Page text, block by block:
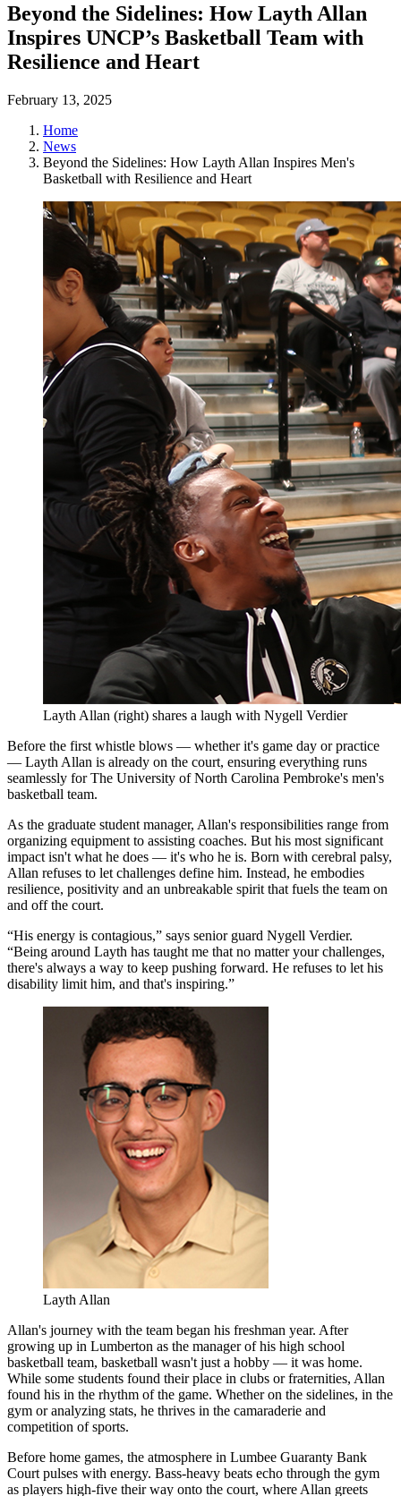
Beyond the Sidelines: How Layth Allan
Inspires UNCP’s Basketball Team with
Resilience and Heart
February 13, 2025
Home
News
Beyond the Sidelines: How Layth Allan Inspires Men's
Basketball with Resilience and Heart
Layth Allan (right) shares a laugh with Nygell Verdier
Before the first whistle blows — whether it's game day or practice
— Layth Allan is already on the court, ensuring everything runs
seamlessly for The University of North Carolina Pembroke's men's
basketball team.
As the graduate student manager, Allan's responsibilities range from
organizing equipment to assisting coaches. But his most significant
impact isn't what he does — it's who he is. Born with cerebral palsy,
Allan refuses to let challenges define him. Instead, he embodies
resilience, positivity and an unbreakable spirit that fuels the team on
and off the court.
“His energy is contagious,” says senior guard Nygell Verdier.
“Being around Layth has taught me that no matter your challenges,
there's always a way to keep pushing forward. He refuses to let his
disability limit him, and that's inspiring.”
Layth Allan
Allan's journey with the team began his freshman year. After
growing up in Lumberton as the manager of his high school
basketball team, basketball wasn't just a hobby — it was home.
While some students found their place in clubs or fraternities, Allan
found his in the rhythm of the game. Whether on the sidelines, in the
gym or analyzing stats, he thrives in the camaraderie and
competition of sports.
Before home games, the atmosphere in Lumbee Guaranty Bank
Court pulses with energy. Bass-heavy beats echo through the gym
as players high-five their way onto the court, where Allan greets